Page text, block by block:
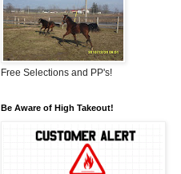
Free Selections and PP's!
Be Aware of High Takeout!